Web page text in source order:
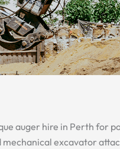
auger hire in Perth for
excavator